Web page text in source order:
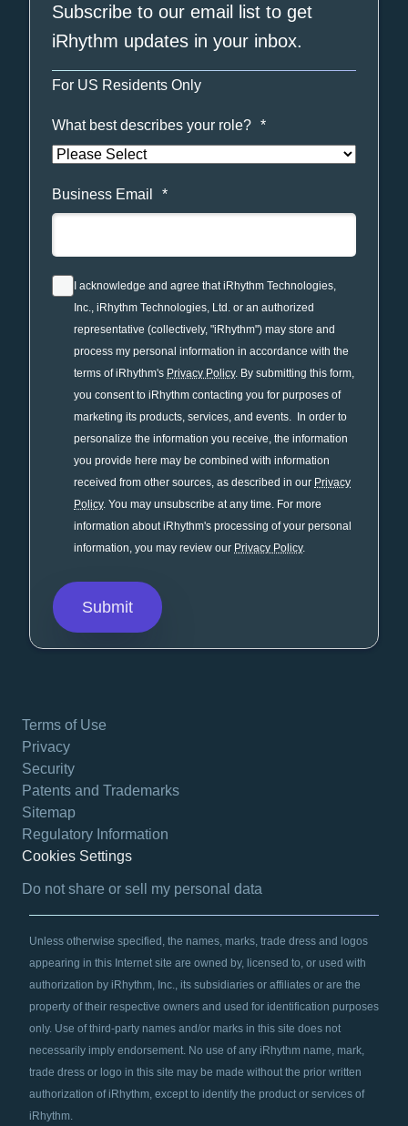
Subscribe to our email list to get
iRhythm updates in your inbox.
For US Residents Only
What best describes your role? *
Business Email *
I acknowledge and agree that iRhythm Technologies,
Inc., iRhythm Technologies, Ltd. or an authorized
representative (collectively, "iRhythm") may store and
process my personal information in accordance with the
terms of iRhythm's Privacy Policy. By submitting this form,
you consent to iRhythm contacting you for purposes of
marketing its products, services, and events. In order to
personalize the information you receive, the information
you provide here may be combined with information
received from other sources, as described in our Privacy
Policy. You may unsubscribe at any time. For more
information about iRhythm's processing of your personal
information, you may review our Privacy Policy.
Terms of Use
Privacy
Security
Patents and Trademarks
Sitemap
Regulatory Information
Cookies Settings
Do not share or sell my personal data
Unless otherwise specified, the names, marks, trade dress and logos
appearing in this Internet site are owned by, licensed to, or used with
authorization by iRhythm, Inc., its subsidiaries or affiliates or are the
property of their respective owners and used for identification purposes
only. Use of third-party names and/or marks in this site does not
necessarily imply endorsement. No use of any iRhythm name, mark,
trade dress or logo in this site may be made without the prior written
authorization of iRhythm, except to identify the product or services of
iRhythm.